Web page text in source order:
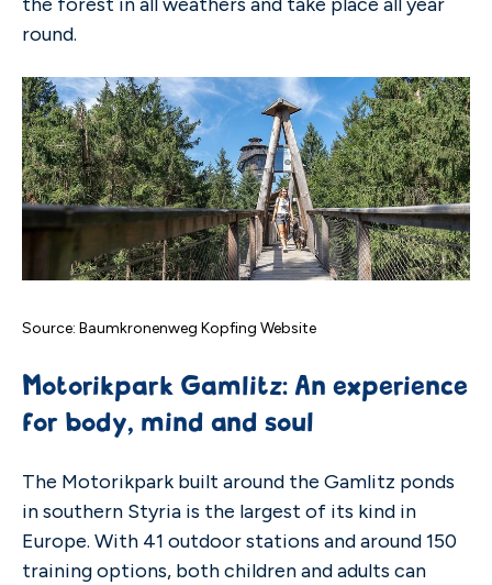
round.
Source: Baumkronenweg Kopfing Website
Motorikpark Gamlitz: An experience
for body, mind and soul
The Motorikpark built around the Gamlitz ponds
in southern Styria is the largest of its kind in
Europe. With 41 outdoor stations and around 150
training options, both children and adults can